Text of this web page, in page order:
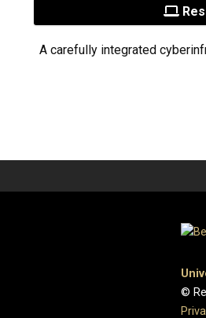
A carefully integrated
©